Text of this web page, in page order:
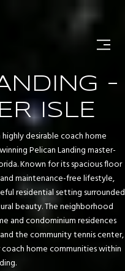
-
ISLE
highly desirable coach home
Pelican Landing master-
Known for its spacious floor
maintenance-free lifestyle,
residential setting surrounded
beauty. The neighborhood
and condominium residences
the community tennis center,
home communities within